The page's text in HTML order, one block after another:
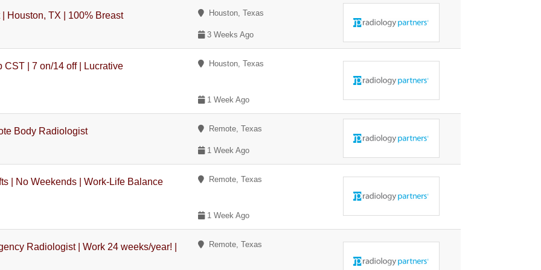
Houston, TX | 100% Breast Houston, Texas
3 Weeks Ago
| 7 on/14 off | Lucrative Houston, Texas
1 Week Ago
Body Radiologist Remote, Texas
1 Week Ago
| No Weekends | Work-Life Balance Remote, Texas
1 Week Ago
Radiologist | Work 24 weeks/year! | Remote, Texas